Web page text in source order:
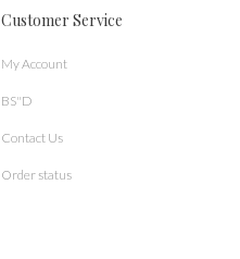
Customer Service
My Account
BS"D
Contact Us
Order status